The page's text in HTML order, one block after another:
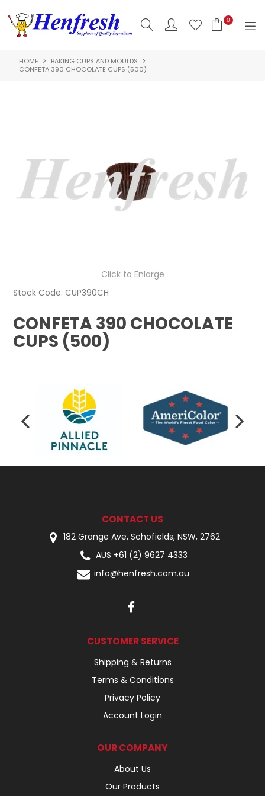
0
SHOP NOW
ABOUT US
HACCP
HOME
BAKING CUPS AND MOULDS
CONFETA 390 CHOCOLATE CUPS (500)
Click to Enlarge
Stock Code: CUP390CH
CONFETA 390 CHOCOLATE
CUPS (500)
CONTACT US
182 Grange Ave, Schofields, NSW, 2762
AUS +61 (2) 9627 4333
info@henfresh.com.au
CUSTOMER SERVICE
Shipping & Returns
Terms & Conditions
Privacy Policy
Account Login
OUR COMPANY
About Us
Our Products